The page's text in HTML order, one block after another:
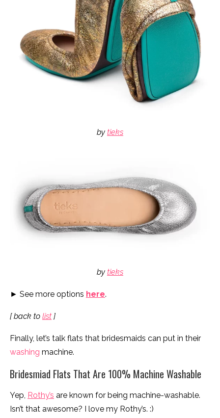
by tieks
by tieks
► See more options here.
[ back to list ]
Finally, let’s talk flats that bridesmaids can put in their
washing machine.
Bridesmiad Flats That Are 100% Machine Washable
Yep, Rothy’s are known for being machine-washable.
Isn’t that awesome? I love my Rothy’s. :)